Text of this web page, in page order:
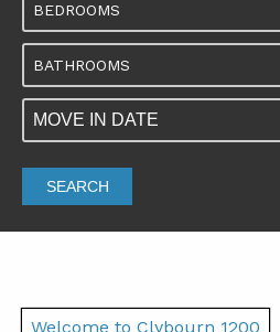
BEDROOMS
BATHROOMS
SEARCH
Welcome to Clybourn 1200